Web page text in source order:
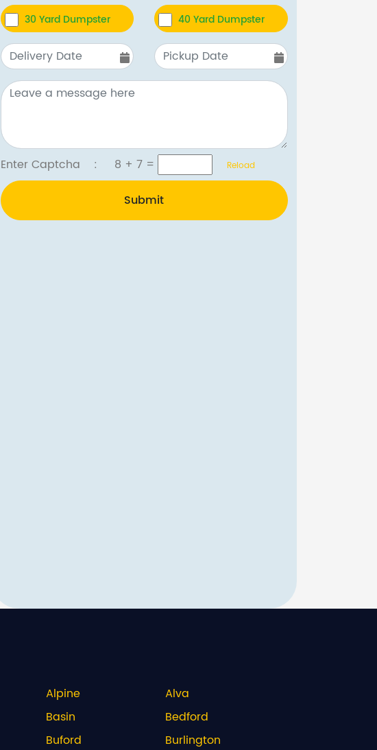
30 Yard Dumpster 40 Yard Dumpster
Enter Captcha : 8 + 7 = Reload
Submit
Alpine
Alva
Basin
Bedford
Buford
Burlington